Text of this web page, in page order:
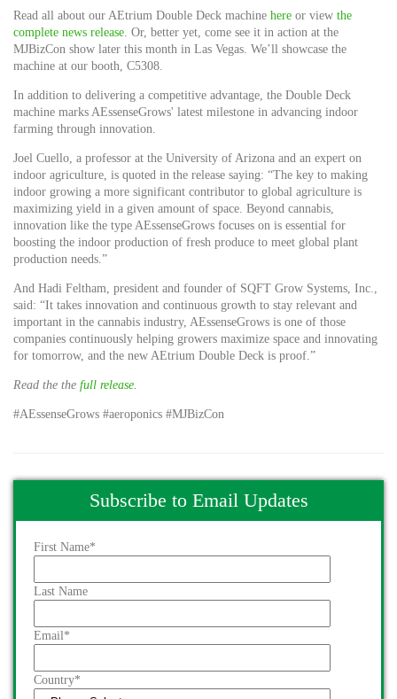
Read all about our AEtrium Double Deck machine here or view the
complete news release. Or, better yet, come see it in action at the
MJBizCon show later this month in Las Vegas. We’ll showcase the
machine at our booth, C5308.
In addition to delivering a competitive advantage, the Double Deck
machine marks AEssenseGrows' latest milestone in advancing indoor
farming through innovation.
Joel Cuello, a professor at the University of Arizona and an expert on
indoor agriculture, is quoted in the release saying: “The key to making
indoor growing a more significant contributor to global agriculture is
maximizing yield in a given amount of space. Beyond cannabis,
innovation like the type AEssenseGrows focuses on is essential for
boosting the indoor production of fresh produce to meet global plant
production needs.”
And Hadi Feltham, president and founder of SQFT Grow Systems, Inc.,
said: “It takes innovation and continuous growth to stay relevant and
important in the cannabis industry, AEssenseGrows is one of those
companies continuously helping growers maximize space and innovating
for tomorrow, and the new AEtrium Double Deck is proof.”
Read the the full release.
#AEssenseGrows #aeroponics #MJBizCon
Subscribe to Email Updates
First Name*
Last Name
Email*
Country*